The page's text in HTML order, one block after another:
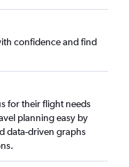
confidence and find
for their flight needs
planning easy by
data-driven graphs